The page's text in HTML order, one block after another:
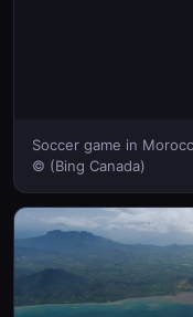
Soccer game in
© (Bing Canada)